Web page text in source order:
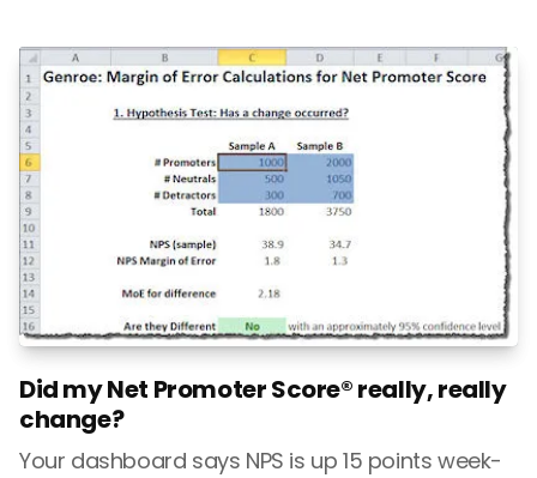
Did my Net Promoter Score® really, really
change?
Your dashboard says NPS is up 15 points week-